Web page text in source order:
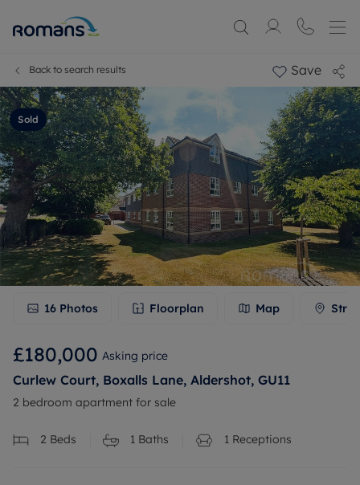
Back to search results Save
Sold
16 Photos Floorplan Map
£180,000 Asking price
Curlew Court, Boxalls Lane, Aldershot, GU11
2 bedroom apartment for sale
2 Beds 1 Baths 1 Receptions